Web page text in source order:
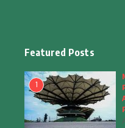
Fashion
Fashion &
Food & Drinks
Featured Posts
1